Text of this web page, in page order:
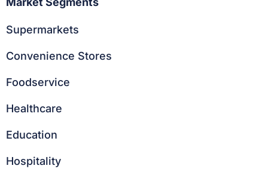
Supermarkets
Convenience Stores
Foodservice
Healthcare
Education
Hospitality